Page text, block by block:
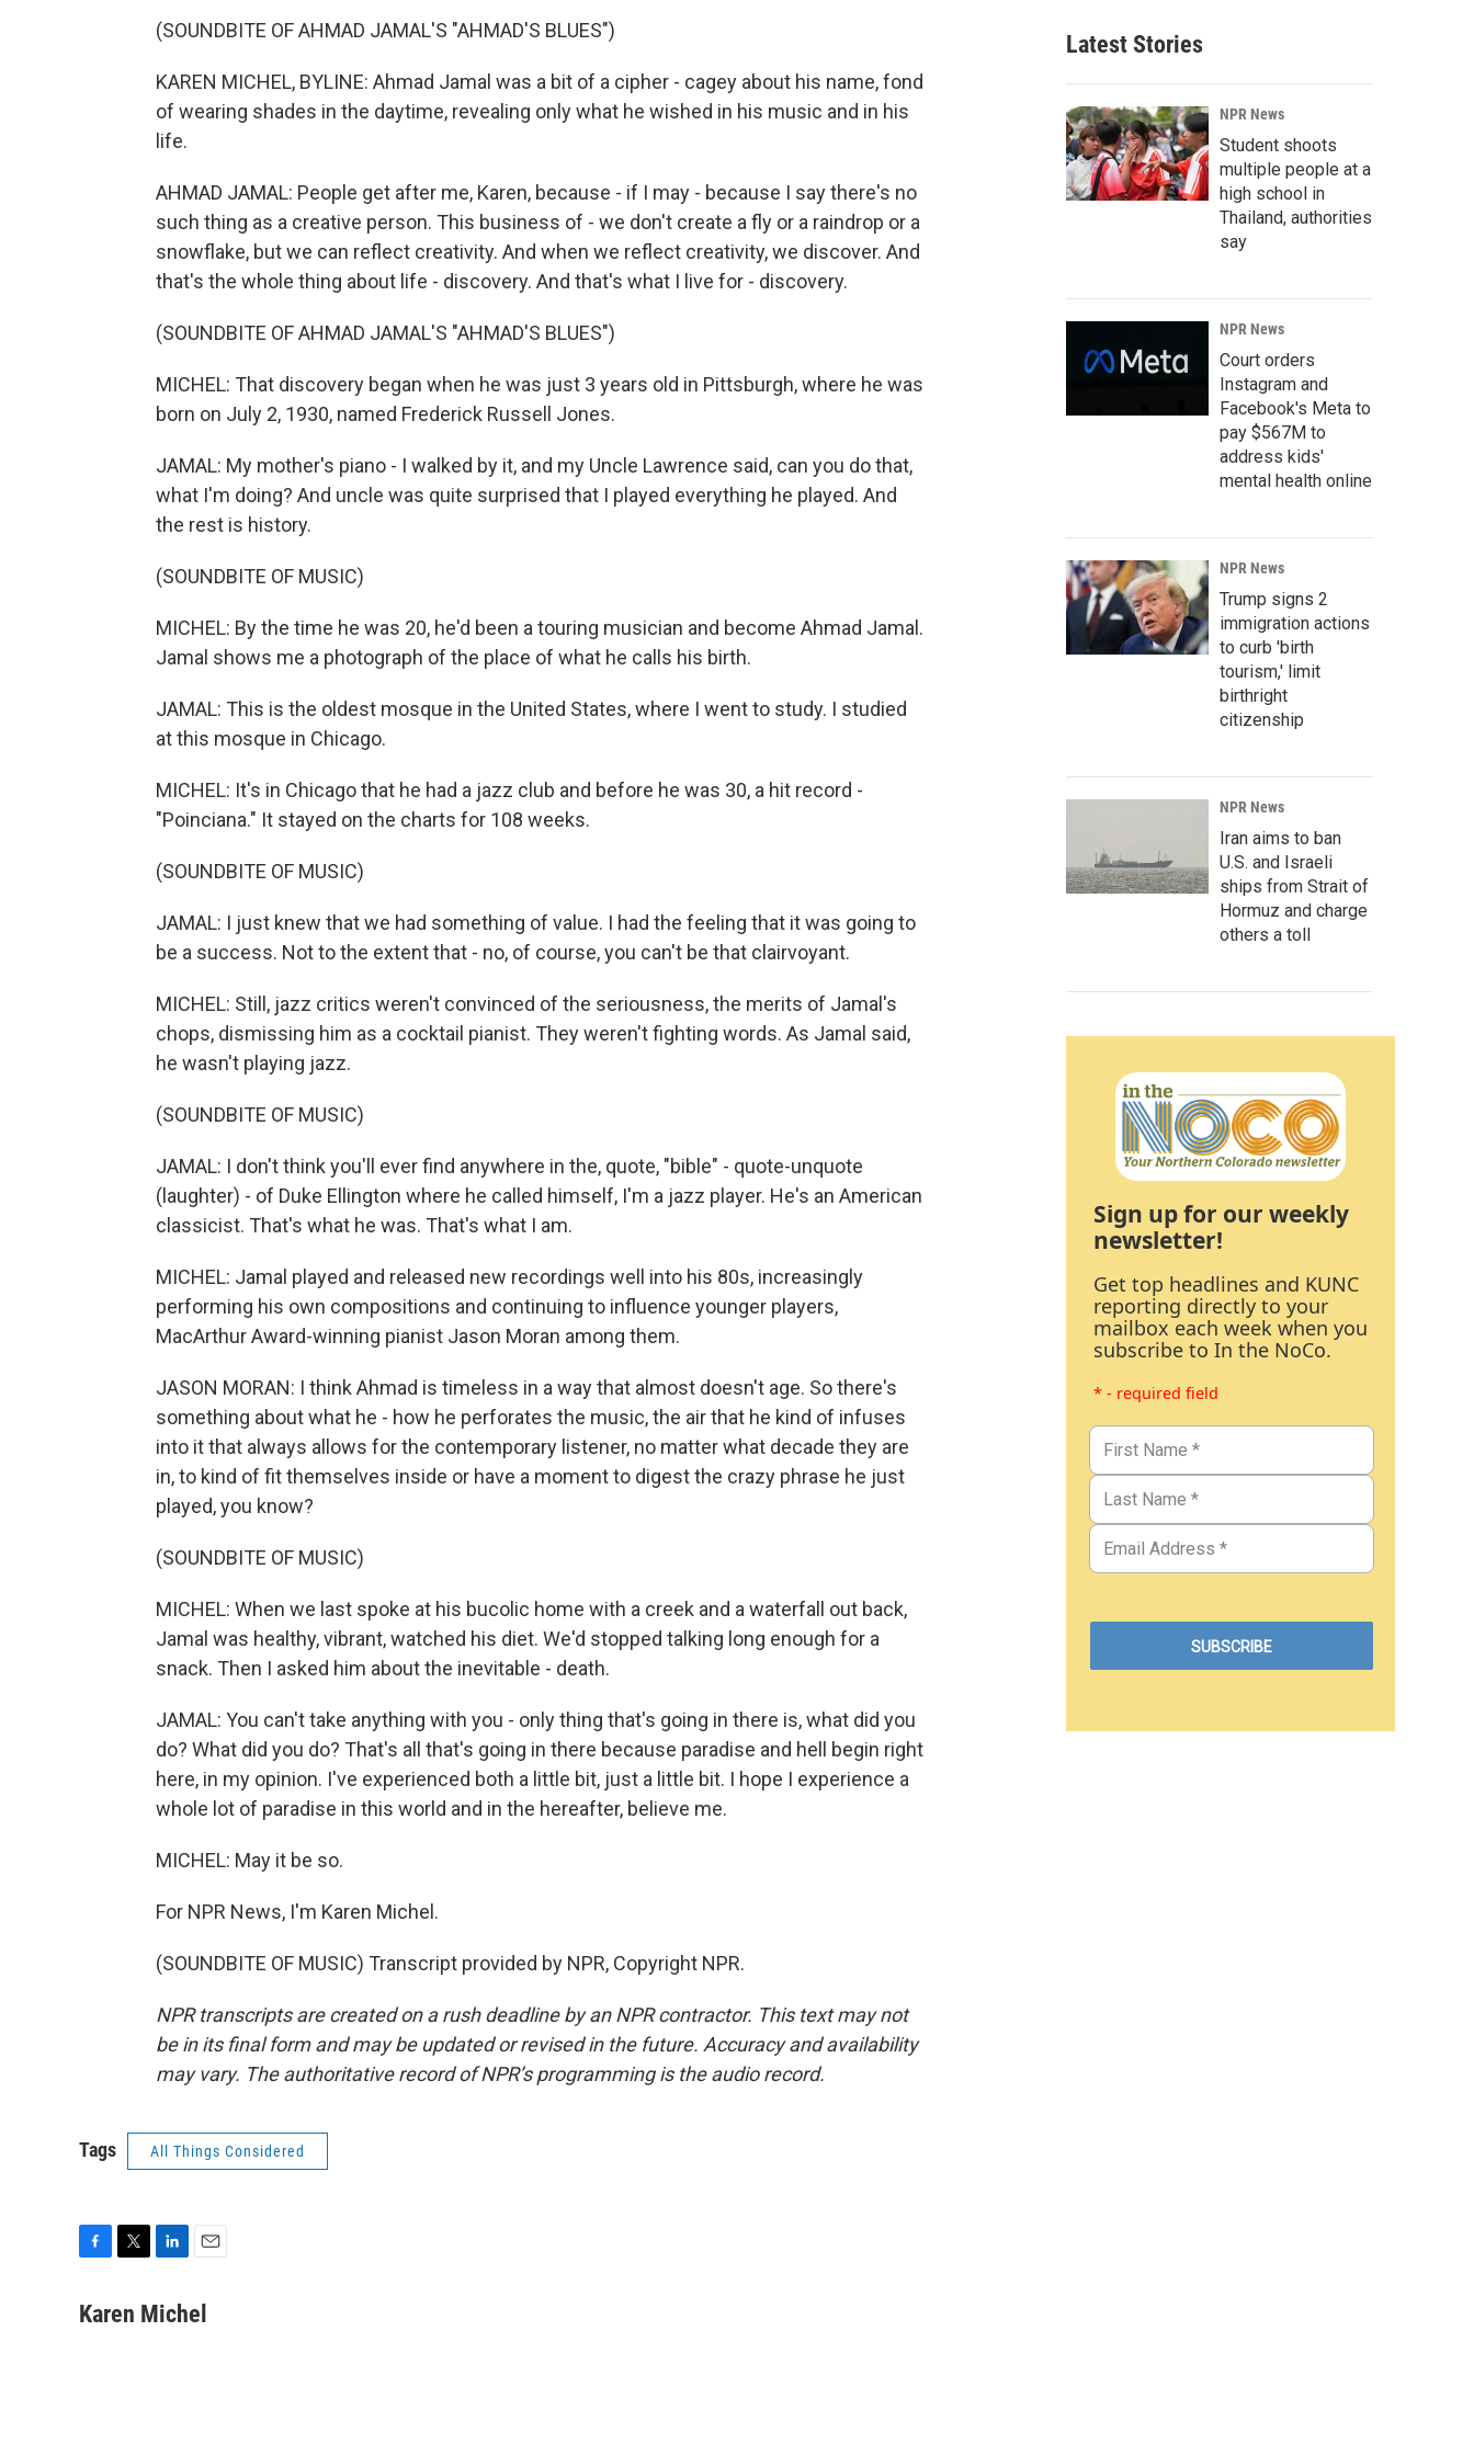
(SOUNDBITE OF AHMAD JAMAL'S "AHMAD'S BLUES")
KAREN MICHEL, BYLINE: Ahmad Jamal was a bit of a cipher - cagey about his name, fond
of wearing shades in the daytime, revealing only what he wished in his music and in his
life.
AHMAD JAMAL: People get after me, Karen, because - if I may - because I say there's no
such thing as a creative person. This business of - we don't create a fly or a raindrop or a
snowflake, but we can reflect creativity. And when we reflect creativity, we discover. And
that's the whole thing about life - discovery. And that's what I live for - discovery.
(SOUNDBITE OF AHMAD JAMAL'S "AHMAD'S BLUES")
MICHEL: That discovery began when he was just 3 years old in Pittsburgh, where he was
born on July 2, 1930, named Frederick Russell Jones.
JAMAL: My mother's piano - I walked by it, and my Uncle Lawrence said, can you do that,
what I'm doing? And uncle was quite surprised that I played everything he played. And
the rest is history.
(SOUNDBITE OF MUSIC)
MICHEL: By the time he was 20, he'd been a touring musician and become Ahmad Jamal.
Jamal shows me a photograph of the place of what he calls his birth.
JAMAL: This is the oldest mosque in the United States, where I went to study. I studied
at this mosque in Chicago.
MICHEL: It's in Chicago that he had a jazz club and before he was 30, a hit record -
"Poinciana." It stayed on the charts for 108 weeks.
(SOUNDBITE OF MUSIC)
JAMAL: I just knew that we had something of value. I had the feeling that it was going to
be a success. Not to the extent that - no, of course, you can't be that clairvoyant.
MICHEL: Still, jazz critics weren't convinced of the seriousness, the merits of Jamal's
chops, dismissing him as a cocktail pianist. They weren't fighting words. As Jamal said,
he wasn't playing jazz.
(SOUNDBITE OF MUSIC)
JAMAL: I don't think you'll ever find anywhere in the, quote, "bible" - quote-unquote
(laughter) - of Duke Ellington where he called himself, I'm a jazz player. He's an American
classicist. That's what he was. That's what I am.
MICHEL: Jamal played and released new recordings well into his 80s, increasingly
performing his own compositions and continuing to influence younger players,
MacArthur Award-winning pianist Jason Moran among them.
JASON MORAN: I think Ahmad is timeless in a way that almost doesn't age. So there's
something about what he - how he perforates the music, the air that he kind of infuses
into it that always allows for the contemporary listener, no matter what decade they are
in, to kind of fit themselves inside or have a moment to digest the crazy phrase he just
played, you know?
(SOUNDBITE OF MUSIC)
MICHEL: When we last spoke at his bucolic home with a creek and a waterfall out back,
Jamal was healthy, vibrant, watched his diet. We'd stopped talking long enough for a
snack. Then I asked him about the inevitable - death.
JAMAL: You can't take anything with you - only thing that's going in there is, what did you
do? What did you do? That's all that's going in there because paradise and hell begin right
here, in my opinion. I've experienced both a little bit, just a little bit. I hope I experience a
whole lot of paradise in this world and in the hereafter, believe me.
MICHEL: May it be so.
For NPR News, I'm Karen Michel.
(SOUNDBITE OF MUSIC) Transcript provided by NPR, Copyright NPR.
NPR transcripts are created on a rush deadline by an NPR contractor. This text may not
be in its final form and may be updated or revised in the future. Accuracy and availability
may vary. The authoritative record of NPR’s programming is the audio record.
Tags All Things Considered
c
i
n
a
Karen Michel
Latest Stories
NPR News
Student shoots
multiple people at a
high school in
Thailand, authorities
say
NPR News
Court orders
Instagram and
Facebook's Meta to
pay $567M to
address kids'
mental health online
NPR News
Trump signs 2
immigration actions
to curb 'birth
tourism,' limit
birthright
citizenship
NPR News
Iran aims to ban
U.S. and Israeli
ships from Strait of
Hormuz and charge
others a toll
Sign up for our weekly
newsletter!
Get top headlines and KUNC
reporting directly to your
mailbox each week when you
subscribe to In the NoCo.
* - required field